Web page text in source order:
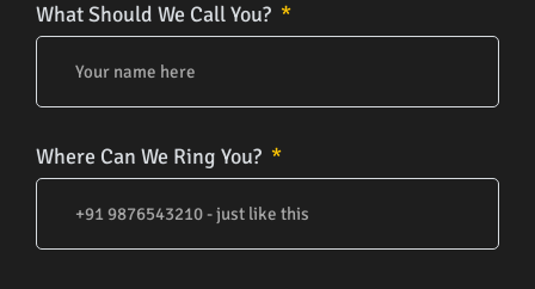
What Should We Call You?
Where Can We Ring You?